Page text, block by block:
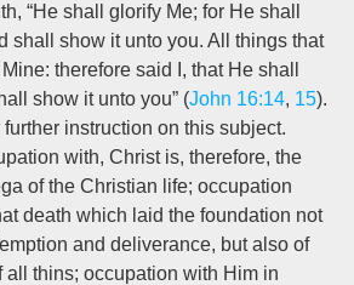
“He shall glorify Me; for He shall
shall show it unto you. All things that
therefore said I, that He shall
show it unto you” (John 16:14, 15).
instruction on this subject.
with, Christ is, therefore, the
of the Christian life; occupation
death which laid the foundation not
and deliverance, but also of
all thins; occupation with Him in